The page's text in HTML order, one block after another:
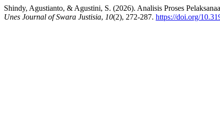
Shindy, Agustianto, & Agustini, S. (2026). Analisis Proses
Unes Journal of Swara Justisia, 10(2), 272-287. https://doi.org/